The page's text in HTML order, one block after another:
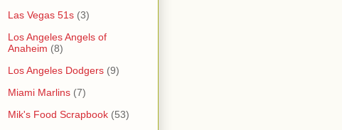
Las Vegas 51s (3)
Los Angeles Angels of
Anaheim (8)
Los Angeles Dodgers (9)
Miami Marlins (7)
Mik's Food Scrapbook (53)